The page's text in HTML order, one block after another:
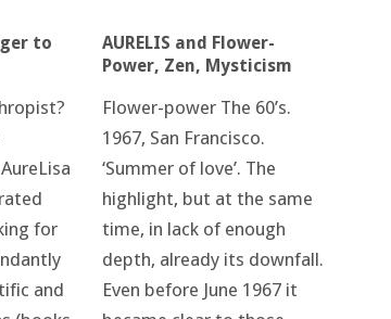
to
for
and
AURELIS and Flower-
Power, Zen, Mysticism
Flower-power The 60’s.
1967, San Francisco.
‘Summer of love’. The
highlight, but at the same
time, in lack of enough
depth, already its downfall.
Even before June 1967 it